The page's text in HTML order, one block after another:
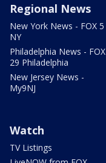
Regional News
New York News - FOX 5
NY
Philadelphia News - FOX
29 Philadelphia
New Jersey News -
My9NJ
Watch
TV Listings